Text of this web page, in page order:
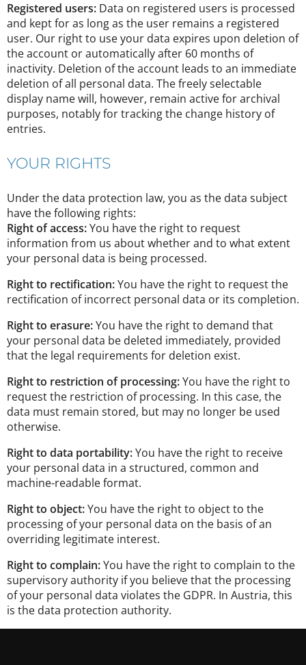
Registered users: Data on registered users is processed
and kept for as long as the user remains a registered
user. Our right to use your data expires upon deletion of
the account or automatically after 60 months of
inactivity. Deletion of the account leads to an immediate
deletion of all personal data. The freely selectable
display name will, however, remain active for archival
purposes, notably for tracking the change history of
entries.
YOUR RIGHTS
Under the data protection law, you as the data subject
have the following rights:
Right of access:You have the right to request
information from us about whether and to what extent
your personal data is being processed.
Right to rectification:You have the right to request the
rectification of incorrect personal data or its completion.
Right to erasure:You have the right to demand that
your personal data be deleted immediately, provided
that the legal requirements for deletion exist.
Right to restriction of processing:You have the right to
request the restriction of processing. In this case, the
data must remain stored, but may no longer be used
otherwise.
Right to data portability:You have the right to receive
your personal data in a structured, common and
machine-readable format.
Right to object:You have the right to object to the
processing of your personal data on the basis of an
overriding legitimate interest.
Right to complain:You have the right to complain to the
supervisory authority if you believe that the processing
of your personal data violates the GDPR. In Austria, this
is the data protection authority.